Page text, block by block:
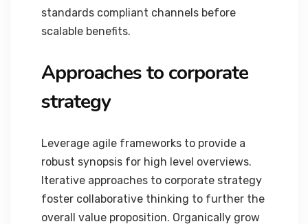
standards compliant channels before
scalable benefits.
Approaches to corporate
strategy
Leverage agile frameworks to provide a
robust synopsis for high level overviews.
Iterative approaches to corporate strategy
foster collaborative thinking to further the
overall value proposition. Organically grow